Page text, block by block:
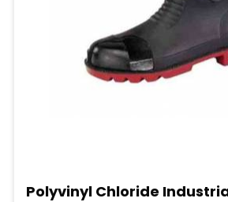
Polyvinyl Chloride